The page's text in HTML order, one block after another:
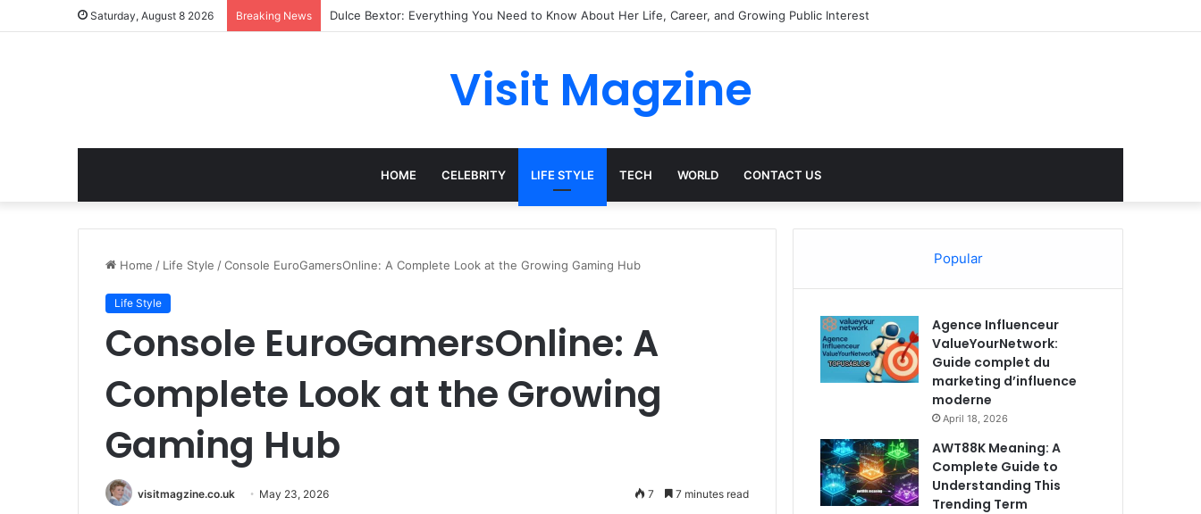
Saturday, August 8 2026 Breaking News GB News: A Complete Guide to the UK’s Fast-Growing News Channel
Visit Magzine
HOME CELEBRITY LIFE STYLE TECH WORLD CONTACT US
Home / Life Style /Console EuroGamersOnline: A Complete Look at the Growing Gaming Hub
Life Style
Console EuroGamersOnline: A
Complete Look at the Growing
Gaming Hub
visitmagzine.co.uk May 23, 2026 7 7 minutes read
Popular
Agence Influenceur
ValueYourNetwork:
Guide complet du
marketing d’influence
moderne
April 18, 2026
AWT88K Meaning: A
Complete Guide to
Understanding This
Trending Term